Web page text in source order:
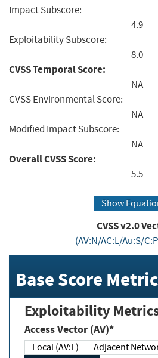
Impact Subscore:
4.9
Exploitability Subscore:
8.0
CVSS Temporal Score:
NA
CVSS Environmental Score:
NA
Modified Impact Subscore:
NA
Overall CVSS Score:
5.5
Show
CVSS v2.0
(AV:N/AC:L/Au:S/
Base Score
Exploitability
Access Vector (AV)*
Local (AV:L)
Adjacent